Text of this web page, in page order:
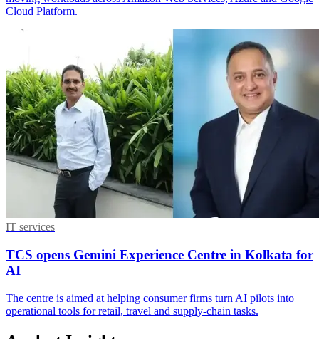
Cloud Platform.
IT services
TCS opens Gemini Experience Centre in Kolkata for
AI
The centre is aimed at helping consumer firms turn AI pilots into
operational tools for retail, travel and supply-chain tasks.